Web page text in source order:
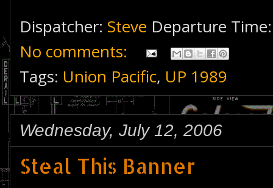
Dispatcher: Steve Departure
No comments:
Tags: Union Pacific, UP 1989
Wednesday, July 12, 2006
Steal This Banner